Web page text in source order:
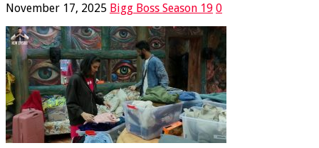
November 17, 2025 Bigg Boss Season 19 0